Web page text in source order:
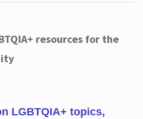
resources for the
LGBTQIA+ topics,